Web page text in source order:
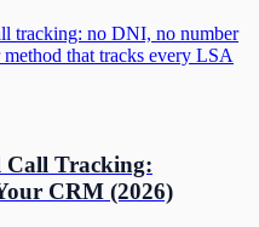
tracking: no DNI, no number
that tracks every LSA
Call Tracking:
CRM (2026)